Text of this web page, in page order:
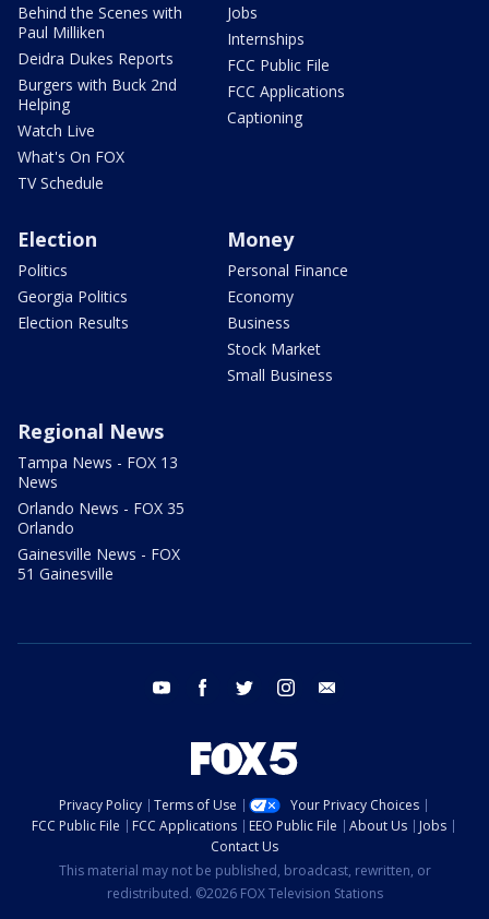
Behind the Scenes with
Paul Milliken
Deidra Dukes Reports
Burgers with Buck 2nd
Helping
Watch Live
What's On FOX
TV Schedule
Jobs
Internships
FCC Public File
FCC Applications
Captioning
Election
Politics
Georgia Politics
Election Results
Money
Personal Finance
Economy
Business
Stock Market
Small Business
Regional News
Tampa News - FOX 13
News
Orlando News - FOX 35
Orlando
Gainesville News - FOX
51 Gainesville
youtube facebook twitter instagram
Privacy Policy Terms of Use
Your Privacy Choices
FCC Public File
FCC Applications EEO Public File About Us
Jobs
Contact Us
This material may not be published, broadcast, rewritten, or
redistributed. ©2026 FOX Television Stations